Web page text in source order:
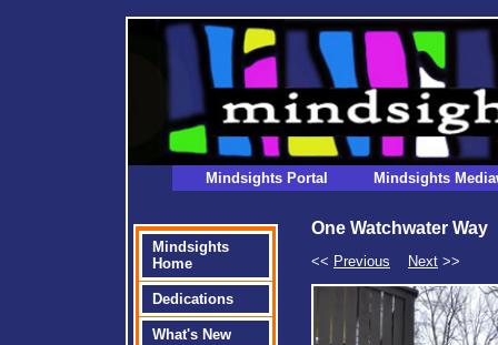
Mindsights Portal Mindsights
Mindsights
Home
Dedications
What's New
One Watchwater Way
<< Previous Next >>